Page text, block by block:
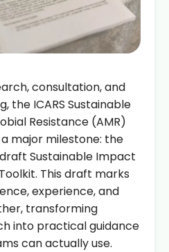
consultation, and
the ICARS Sustainable
Resistance (AMR)
major milestone: the
Sustainable Impact
This draft marks
experience, and
transforming
into practical guidance
can actually use.